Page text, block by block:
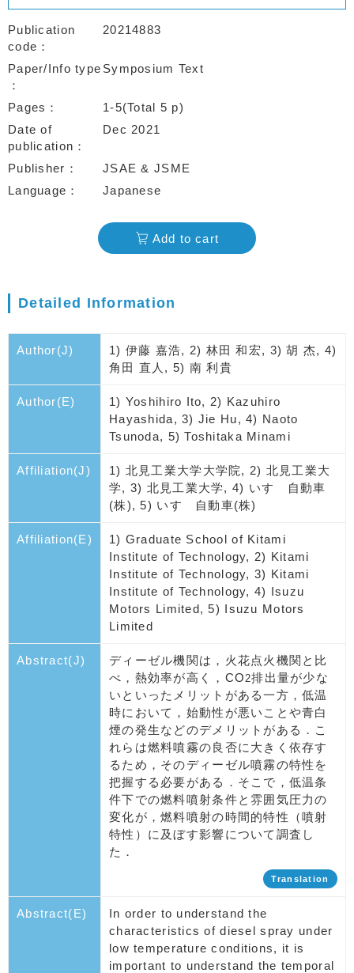
Publication
code
20214883
Paper/Info type Symposium Text
Pages
1-5(Total 5 p)
Date of
publication
Dec 2021
Publisher
JSAE & JSME
Language
Japanese
Add to cart
Detailed Information
Author(J)
1) 伊藤 嘉浩, 2) 林田 和宏, 3) 胡 杰, 4)
角田 直人, 5) 南 利貴
Author(E)
1) Yoshihiro Ito, 2) Kazuhiro
Hayashida, 3) Jie Hu, 4) Naoto
Tsunoda, 5) Toshitaka Minami
Affiliation(J)
1) 北見工業大学大学院, 2) 北見工業大
学, 3) 北見工業大学, 4) いすゞ自動車
(株), 5) いすゞ自動車(株)
Affiliation(E)
1) Graduate School of Kitami
Institute of Technology, 2) Kitami
Institute of Technology, 3) Kitami
Institute of Technology, 4) Isuzu
Motors Limited, 5) Isuzu Motors
Limited
Abstract(J)
ディーゼル機関は，火花点火機関と比
べ，熱効率が高く，CO2排出量が少な
いといったメリットがある一方，低温
時において，始動性が悪いことや青白
煙の発生などのデメリットがある．こ
れらは燃料噴霧の良否に大きく依存す
るため，そのディーゼル噴霧の特性を
把握する必要がある．そこで，低温条
件下での燃料噴射条件と雰囲気圧力の
変化が，燃料噴射の時間的特性（噴射
特性）に及ぼす影響について調査し
た．
Translation
Abstract(E)
In order to understand the
characteristics of diesel spray under
low temperature conditions, it is
important to understand the temporal